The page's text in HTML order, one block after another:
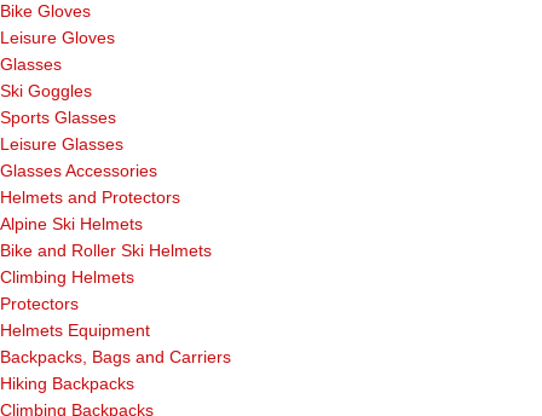
Bike Gloves
Leisure Gloves
Glasses
Ski Goggles
Sports Glasses
Leisure Glasses
Glasses Accessories
Helmets and Protectors
Alpine Ski Helmets
Bike and Roller Ski Helmets
Climbing Helmets
Protectors
Helmets Equipment
Backpacks, Bags and Carriers
Hiking Backpacks
Climbing Backpacks